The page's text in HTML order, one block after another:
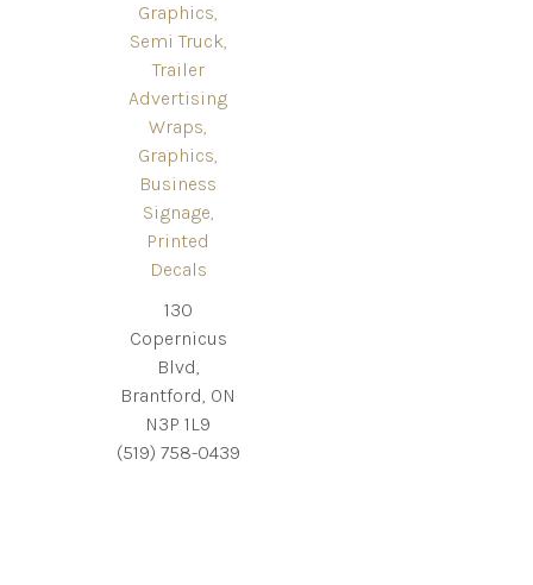
Graphics,
Semi Truck,
Trailer
Advertising
Wraps,
Graphics,
Business
Signage,
Printed
Decals
130
Copernicus
Blvd,
Brantford, ON
N3P 1L9
(519) 758-0439